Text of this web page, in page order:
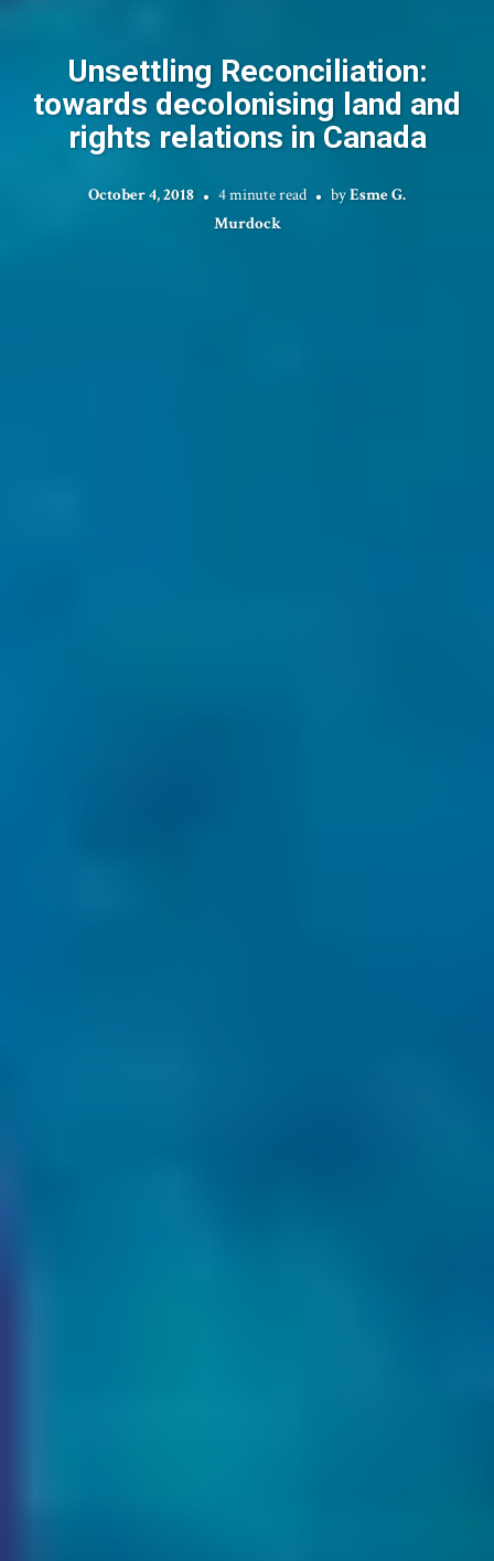
Unsettling Reconciliation:
towards decolonising land and
rights relations in Canada
October 4, 2018 4 minute read byEsme G.
Murdock